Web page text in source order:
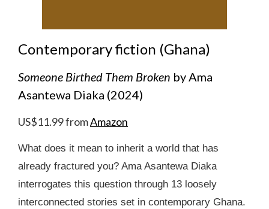
Contemporary fiction (Ghana)
Someone Birthed Them Broken by Ama
Asantewa Diaka (2024)
US$11.99 fromAmazon
What does it mean to inherit a world that has
already fractured you? Ama Asantewa Diaka
interrogates this question through 13 loosely
interconnected stories set in contemporary Ghana.